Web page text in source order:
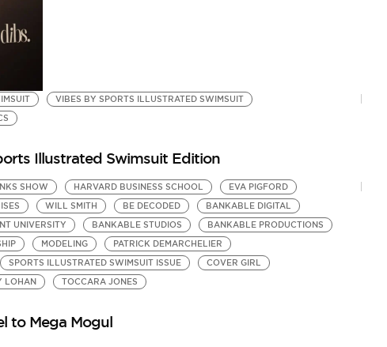
VIBES BY SPORTS ILLUSTRATED SWIMSUIT
Illustrated Swimsuit Edition
SHOW HARVARD BUSINESS SCHOOL
EVA PIGFORD
WILL SMITH BE DECODED
BANKABLE DIGITAL
UNIVERSITY BANKABLE STUDIOS
BANKABLE PRODUCTIONS
MODELING
PATRICK DEMARCHELIER
SPORTS ILLUSTRATED SWIMSUIT ISSUE
COVER GIRL
LOHAN TOCCARA JONES
to Mega Mogul